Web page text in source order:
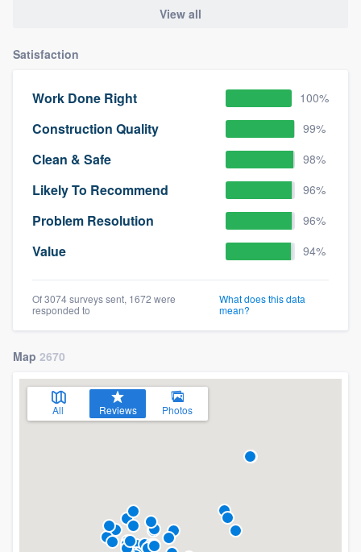
View all
Satisfaction
Work Done Right 100%
Construction Quality 99%
Clean & Safe 98%
Likely To Recommend 96%
Problem Resolution 96%
Value 94%
Of 3074 surveys sent, 1672 were
responded to
What does this data
mean?
Map 2670
All Reviews Photos